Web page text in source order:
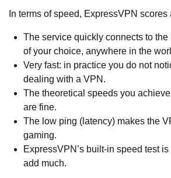
In terms of speed, ExpressVPN
The service quickly connects to
of your choice, anywhere in the
Very fast: in practice you do not
dealing with a VPN.
The theoretical speeds you
are fine.
The low ping (latency) makes the
gaming.
ExpressVPN’s built-in speed test is
add much.